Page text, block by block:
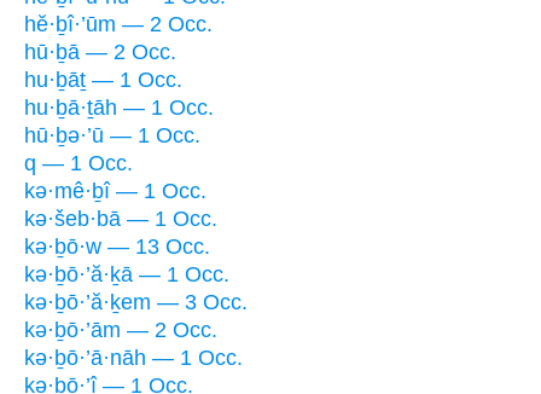
hĕ·ḇî·’ūm — 2 Occ.
hū·ḇā — 2 Occ.
hu·ḇāṯ — 1 Occ.
hu·ḇā·ṯāh — 1 Occ.
hū·ḇə·’ū — 1 Occ.
q — 1 Occ.
kə·mê·ḇî — 1 Occ.
kə·šeb·bā — 1 Occ.
kə·ḇō·w — 13 Occ.
kə·ḇō·’ă·ḵā — 1 Occ.
kə·ḇō·’ă·ḵem — 3 Occ.
kə·ḇō·’ām — 2 Occ.
kə·ḇō·’ā·nāh — 1 Occ.
kə·ḇō·’î — 1 Occ.